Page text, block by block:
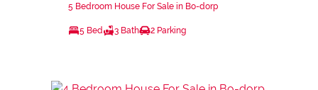
5 Bedroom House For Sale in Bo-dorp
5 Bed 3 Bath 2 Parking